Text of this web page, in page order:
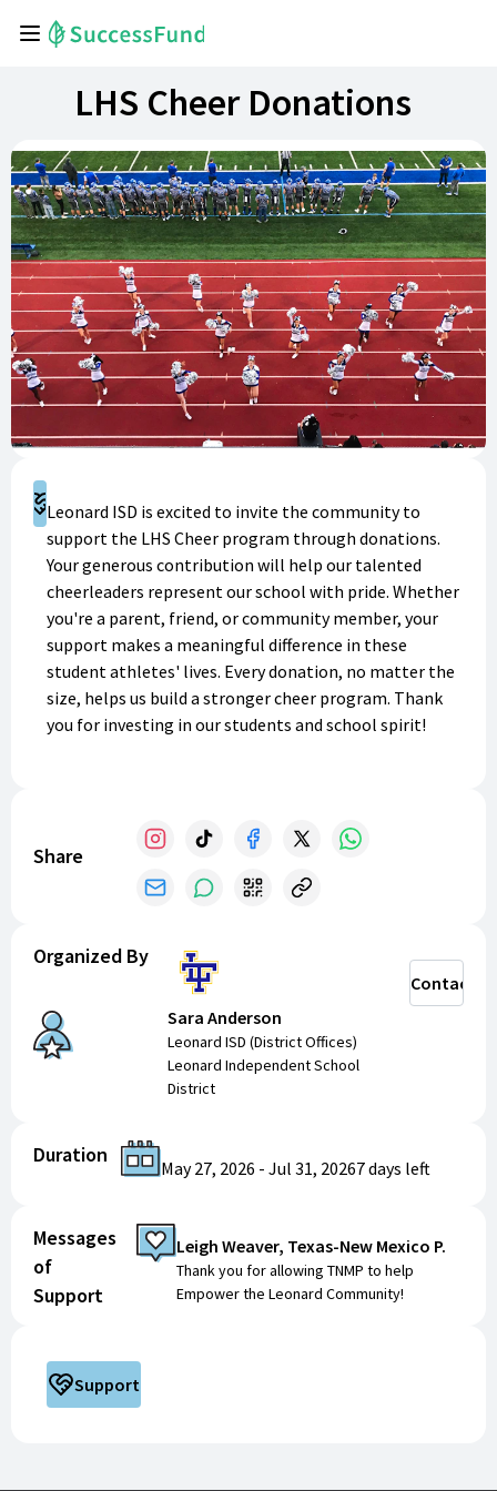
LHS Cheer Donations
Support
Leonard ISD is excited to invite the community to
support the LHS Cheer program through donations.
Your generous contribution will help our talented
cheerleaders represent our school with pride. Whether
you're a parent, friend, or community member, your
support makes a meaningful difference in these
student athletes' lives. Every donation, no matter the
size, helps us build a stronger cheer program. Thank
you for investing in our students and school spirit!
Share
Organized By
Sara Anderson
Leonard ISD (District Offices)
Leonard Independent School
District
Contact
Duration
May 27, 2026 - Jul 31, 20267 days left
Messages
of
Support
Leigh Weaver, Texas-New Mexico P.
Thank you for allowing TNMP to help
Empower the Leonard Community!
Support